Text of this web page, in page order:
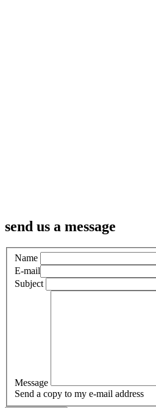
send us a message
Name
E-mail
Subject
Message
Send a copy to my e-mail address